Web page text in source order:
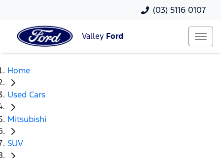
(03) 5116 0107
Valley Ford
Home
Used Cars
Mitsubishi
SUV